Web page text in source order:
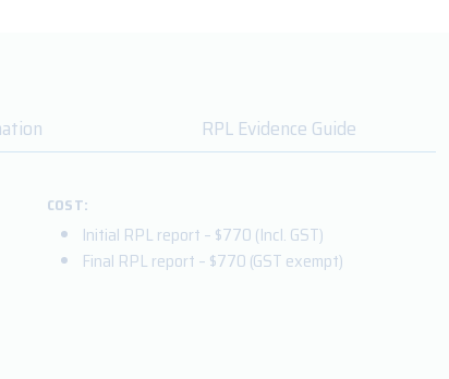
RPL Evidence Guide
COST:
Initial RPL report – $770 (Incl. GST)
Final RPL report – $770 (GST exempt)